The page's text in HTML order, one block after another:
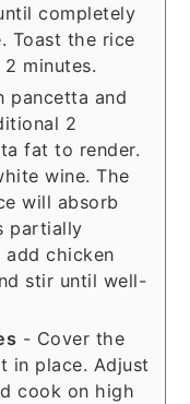
completely
Toast the rice
minutes.
pancetta and
2
fat to render.
wine. The
will absorb
partially
add chicken
stir until well-
- Cover the
in place. Adjust
cook on high